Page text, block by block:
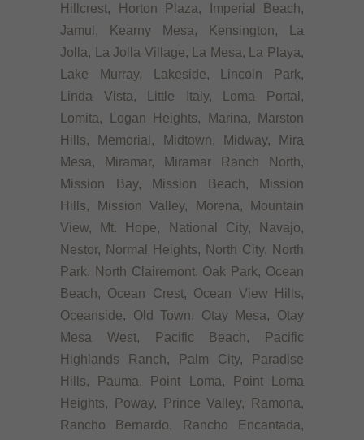
Hillcrest, Horton Plaza, Imperial Beach,
Jamul, Kearny Mesa, Kensington, La
Jolla, La Jolla Village, La Mesa, La Playa,
Lake Murray, Lakeside, Lincoln Park,
Linda Vista, Little Italy, Loma Portal,
Lomita, Logan Heights, Marina, Marston
Hills, Memorial, Midtown, Midway, Mira
Mesa, Miramar, Miramar Ranch North,
Mission Bay, Mission Beach, Mission
Hills, Mission Valley, Morena, Mountain
View, Mt. Hope, National City, Navajo,
Nestor, Normal Heights, North City, North
Park, North Clairemont, Oak Park, Ocean
Beach, Ocean Crest, Ocean View Hills,
Oceanside, Old Town, Otay Mesa, Otay
Mesa West, Pacific Beach, Pacific
Highlands Ranch, Palm City, Paradise
Hills, Pauma, Point Loma, Point Loma
Heights, Poway, Prince Valley, Ramona,
Rancho Bernardo, Rancho Encantada,